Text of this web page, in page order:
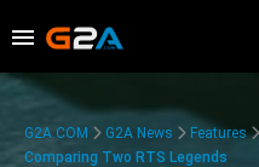
G2A.COM G2A News Features
Comparing Two RTS Legends